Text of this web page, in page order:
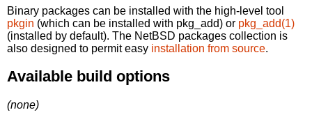
Binary packages can be installed with the high-level tool
pkgin (which can be installed with pkg_add) or pkg_add(1)
(installed by default). The NetBSD packages collection is
also designed to permit easy installation from source.
Available build options
(none)